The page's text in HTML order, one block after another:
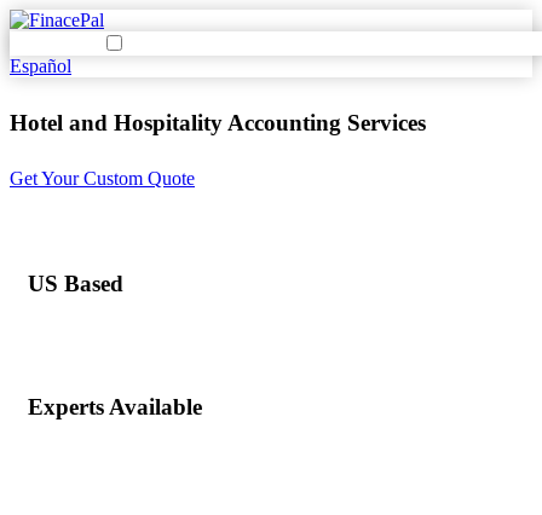
Español
Hotel and Hospitality Accounting Services
Get Your Custom Quote
US Based
Experts Available